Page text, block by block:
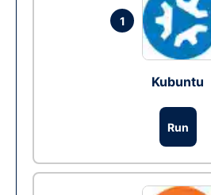
1
Kubuntu
Run